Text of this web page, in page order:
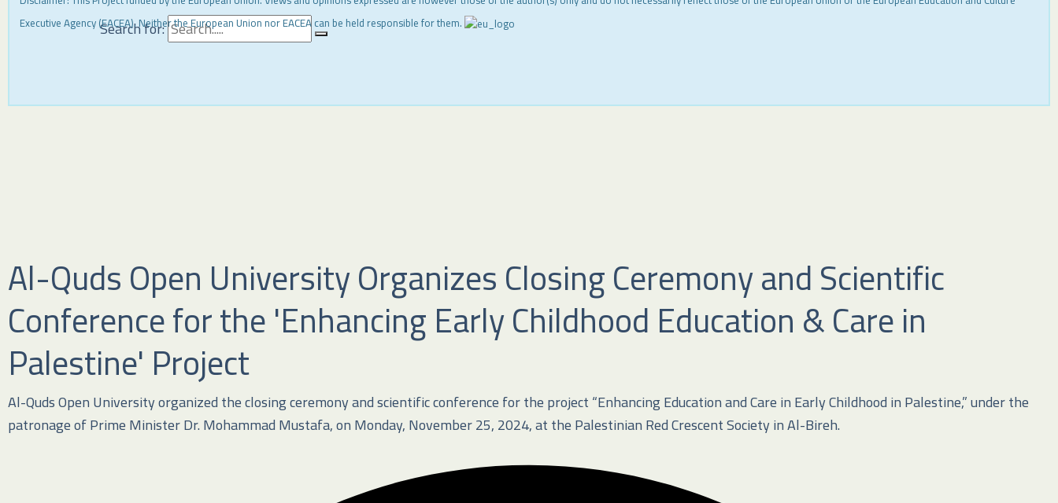
Search for:
Executive Agency (EACEA). Neither the European Union nor EACEA can be held responsible for them.
Al-Quds Open University Organizes Closing Ceremony and Scientific
Conference for the 'Enhancing Early Childhood Education & Care in
Palestine' Project
Al-Quds Open University organized the closing ceremony and scientific conference for the project “Enhancing Education and Care in Early Childhood in Palestine,” under the
patronage of Prime Minister Dr. Mohammad Mustafa, on Monday, November 25, 2024, at the Palestinian Red Crescent Society in Al-Bireh.